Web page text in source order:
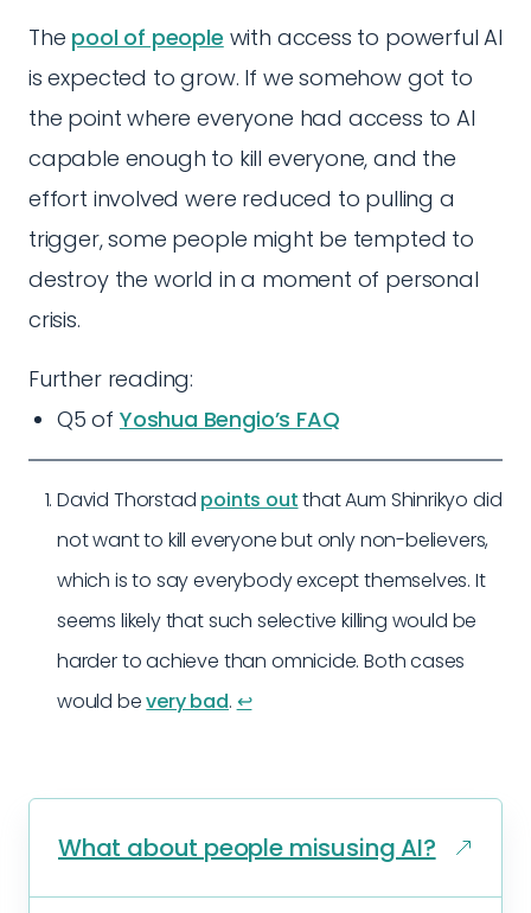
The pool of people with access to powerful AI
is expected to grow. If we somehow got to
the point where everyone had access to AI
capable enough to kill everyone, and the
effort involved were reduced to pulling a
trigger, some people might be tempted to
destroy the world in a moment of personal
crisis.
Further reading:
Q5 of Yoshua Bengio’s FAQ
David Thorstad points outthat Aum Shinrikyo did
not want to kill everyone but only non-believers,
which is to say everybody except themselves. It
seems likely that such selective killing would be
harder to achieve than omnicide. Both cases
would bevery bad. ↩︎
What about people misusing AI?